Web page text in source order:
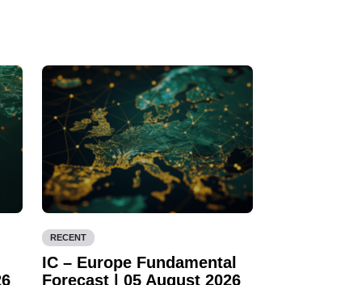
RECENT
IC – Europe Fundamental
Forecast | 05 August 2026